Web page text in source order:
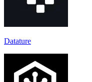
Datature